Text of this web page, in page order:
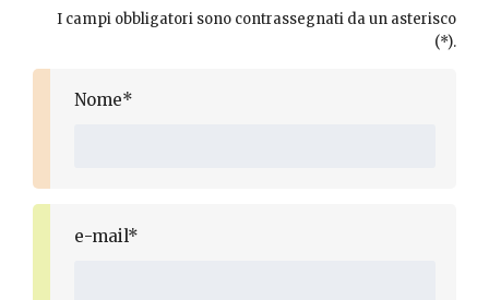
I campi obbligatori sono contrassegnati da un asterisco
(*).
Nome*
e-mail*